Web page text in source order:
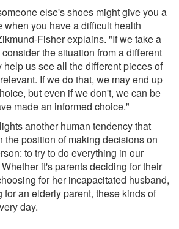
else's shoes might give you a
when you have a difficult health
Fisher explains. "If we take a
the situation from a different
help us see all the different pieces of
If we do that, we may end up
but even if we don't, we can be
made an informed choice."
another human tendency that
the position of making decisions on
to try to do everything in our
it's parents deciding for their
for her incapacitated husband,
an elderly parent, these kinds of
day.